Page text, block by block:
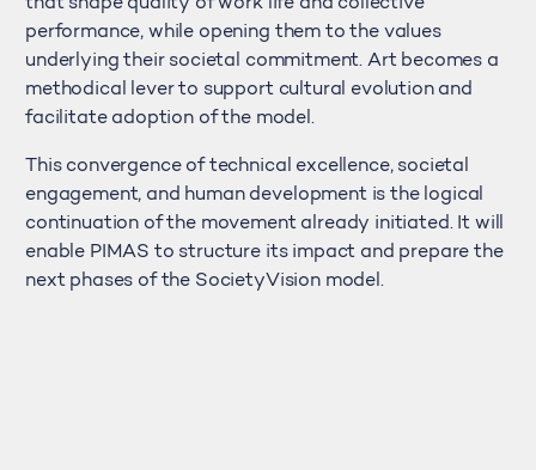
performance, while opening them to the values
underlying their societal commitment. Art becomes a
methodical lever to support cultural evolution and
facilitate adoption of the model.
This convergence of technical excellence, societal
engagement, and human development is the logical
continuation of the movement already initiated. It will
enable PIMAS to structure its impact and prepare the
next phases of the SocietyVision model.